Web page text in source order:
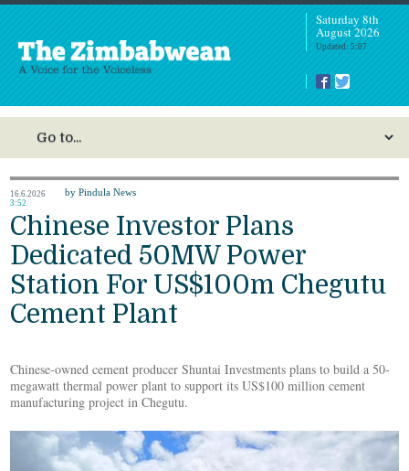
Saturday 8th
August 2026
Updated: 5:07
16.6.2026
3:52
by Pindula News
Chinese Investor Plans
Dedicated 50MW Power
Station For US$100m Chegutu
Cement Plant
Chinese-owned cement producer Shuntai Investments plans to build a 50-
megawatt thermal power plant to support its US$100 million cement
manufacturing project in Chegutu.